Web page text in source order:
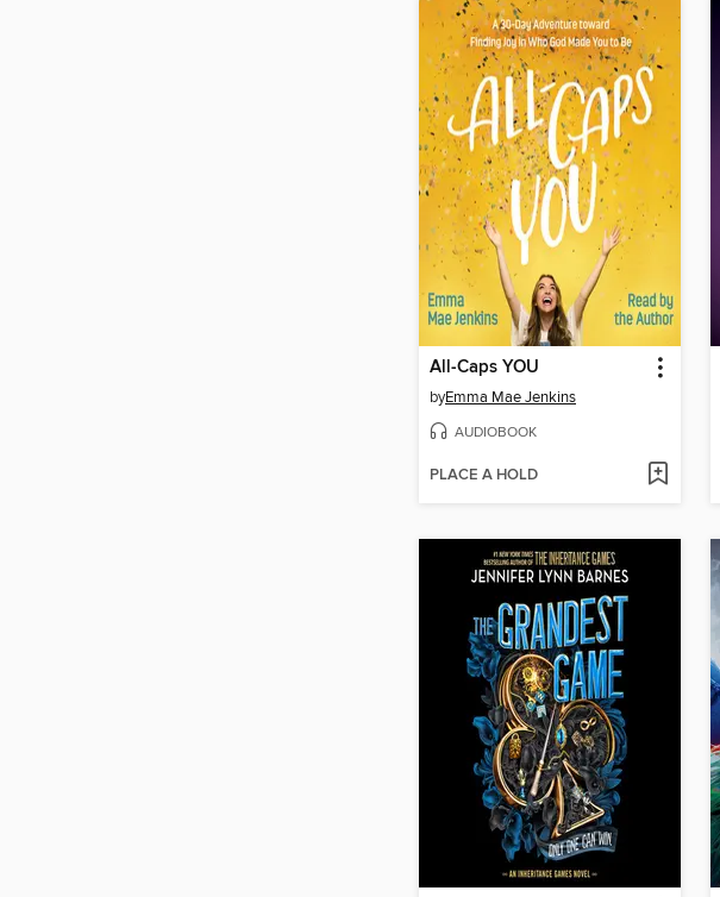
All-Caps YOU
byEmma Mae Jenkins
AUDIOBOOK
PLACE A HOLD